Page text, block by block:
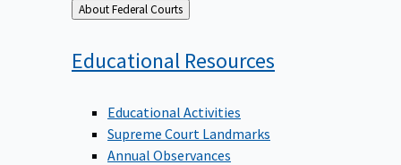
Back
to
About Federal Courts
Educational Resources
Educational Activities
Supreme Court Landmarks
Annual Observances